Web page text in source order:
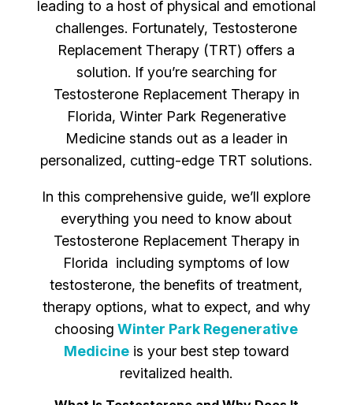
leading to a host of physical and emotional
challenges. Fortunately, Testosterone
Replacement Therapy (TRT) offers a
solution. If you’re searching for
Testosterone Replacement Therapy in
Florida, Winter Park Regenerative
Medicine stands out as a leader in
personalized, cutting-edge TRT solutions.
In this comprehensive guide, we’ll explore
everything you need to know about
Testosterone Replacement Therapy in
Florida including symptoms of low
testosterone, the benefits of treatment,
therapy options, what to expect, and why
choosing Winter Park Regenerative
Medicineis your best step toward
revitalized health.